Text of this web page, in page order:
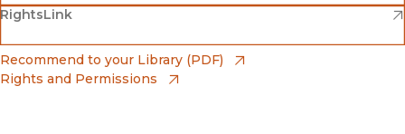
Barnes & Noble
(opens in new window)
Bookshop
(opens in new window)
RightsLink
(opens in new window)
Recommend to your Library (PDF)
Rights and Permissions